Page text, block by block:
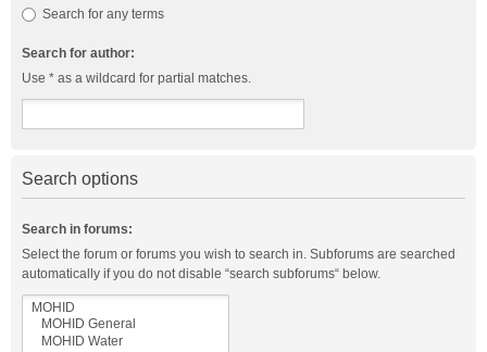
Search for any terms
Search for author:
Use * as a wildcard for partial matches.
Search options
Search in forums:
Select the forum or forums you wish to search in. Subforums are searched
automatically if you do not disable “search subforums“ below.